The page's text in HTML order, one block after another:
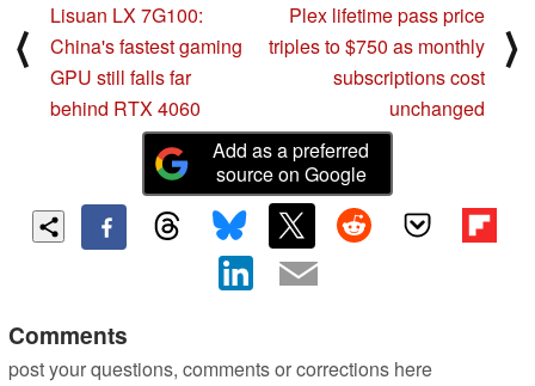
⟨
Lisuan LX 7G100:
China's fastest gaming
GPU still falls far
behind RTX 4060
Plex lifetime pass price
triples to $750 as monthly
subscriptions cost
unchanged
⟩
Add as a preferred
source on Google
Comments
post your questions, comments or corrections here